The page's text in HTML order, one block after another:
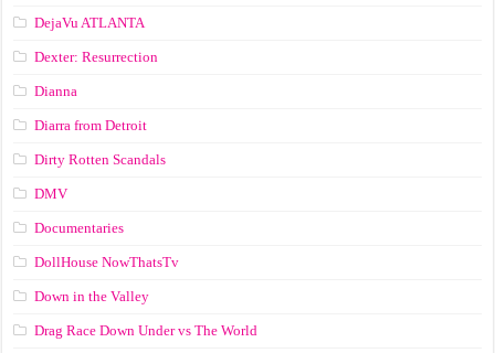
DejaVu ATLANTA
Dexter: Resurrection
Dianna
Diarra from Detroit
Dirty Rotten Scandals
DMV
Documentaries
DollHouse NowThatsTv
Down in the Valley
Drag Race Down Under vs The World